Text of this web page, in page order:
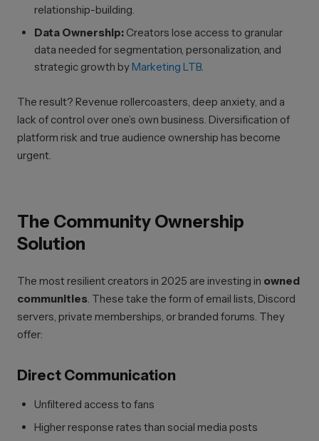
relationship-building.
Data Ownership: Creators lose access to granular
data needed for segmentation, personalization, and
strategic growth byMarketing LTB.
The result? Revenue rollercoasters, deep anxiety, and a
lack of control over one’s own business. Diversification of
platform risk and true audience ownership has become
urgent.
The Community Ownership
Solution
The most resilient creators in 2025 are investing in owned
communities. These take the form of email lists, Discord
servers, private memberships, or branded forums. They
offer:
Direct Communication
Unfiltered access to fans
Higher response rates than social media posts